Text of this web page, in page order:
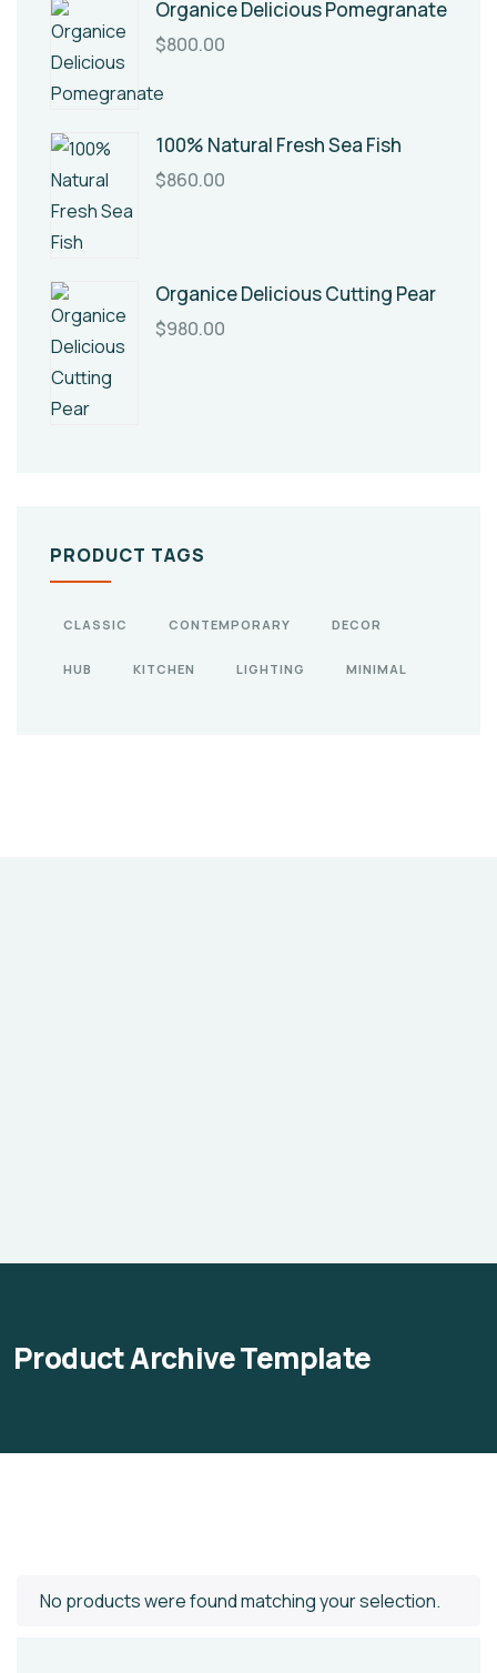
Organice Delicious Pomegranate
$800.00
100% Natural Fresh Sea Fish
$860.00
Organice Delicious Cutting Pear
$980.00
PRODUCT TAGS
CLASSIC CONTEMPORARY DECOR
HUB KITCHEN LIGHTING MINIMAL
Product Archive Template
No products were found matching your selection.